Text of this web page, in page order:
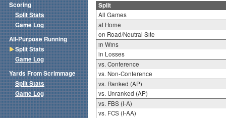
Split
All Games
at Home
on Road/Neutral Site
in Wins
in Losses
vs. Conference
vs. Non-Conference
vs. Ranked (AP)
vs. Unranked (AP)
vs. FBS (I-A)
vs. FCS (I-AA)
Scoring
Split Stats
Game Log
All-Purpose Running
Split Stats
Game Log
Yards From Scrimmage
Split Stats
Game Log